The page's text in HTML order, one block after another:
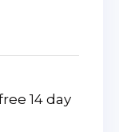
14 day